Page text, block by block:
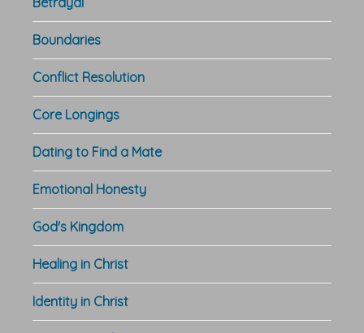
Boundaries
Conflict Resolution
Core Longings
Dating to Find a Mate
Emotional Honesty
God's Kingdom
Healing in Christ
Identity in Christ